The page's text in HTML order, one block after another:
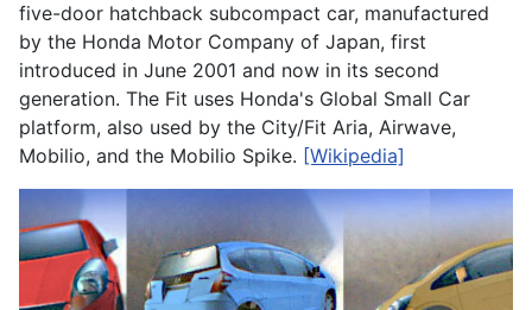
five-door hatchback subcompact car, manufactured
by the Honda Motor Company of Japan, first
introduced in June 2001 and now in its second
generation. The Fit uses Honda's Global Small Car
platform, also used by the City/Fit Aria, Airwave,
Mobilio, and the Mobilio Spike. [Wikipedia]